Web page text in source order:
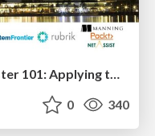
0 340